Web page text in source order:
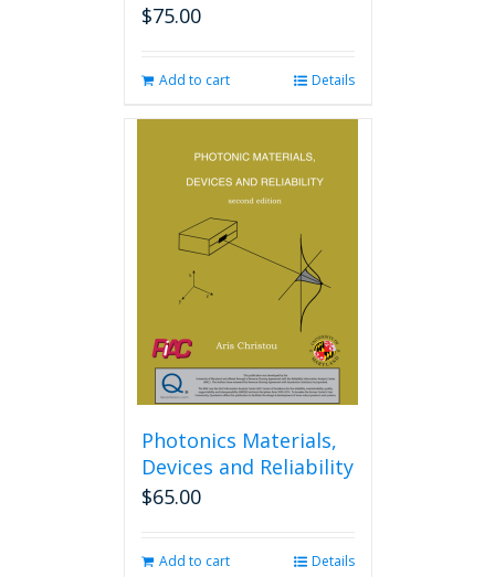
$75.00
Add to cart Details
Photonics Materials,
Devices and Reliability
$65.00
Add to cart Details